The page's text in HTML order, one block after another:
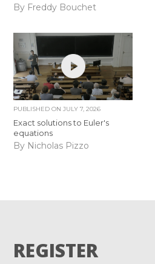
By Freddy Bouchet
PUBLISHED ONJULY 7, 2026
Exact solutions to Euler's
equations
By Nicholas Pizzo
REGISTER